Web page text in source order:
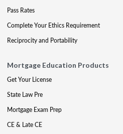
Pass Rates
Complete Your Ethics Requirement
Reciprocity and Portability
Mortgage Education Products
Get Your License
State Law Pre
Mortgage Exam Prep
CE & Late CE